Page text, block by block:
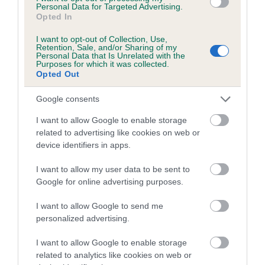
Personal Data for Targeted Advertising.
Opted In
I want to opt-out of Collection, Use,
Retention, Sale, and/or Sharing of my
Personal Data that Is Unrelated with the
Purposes for which it was collected.
Opted Out
Google consents
I want to allow Google to enable storage
related to advertising like cookies on web or
device identifiers in apps.
I want to allow my user data to be sent to
Google for online advertising purposes.
I want to allow Google to send me
personalized advertising.
I want to allow Google to enable storage
related to analytics like cookies on web or
A dog with an EBV that is a minus number has a lower
than average risk of having genes linked to hip/elbow
dysplasia
The higher the EBV (the further towards the red), the
higher the risk
The confidence reflects how much data was used to
calculate the EBV
If the score reads as ‘N/A’, the dog has not been tested
under the BVA/KC Schemes. This is typically reflected in
a lower confidence score of the EBV for this dog. Please
note, results from alternative schemes do not contribute
to The Royal Kennel Club dataset and therefore are not
Genes increase or decrease the chances of a dog
dog's joints is also affected by lifestyle, diet, exercise etc.